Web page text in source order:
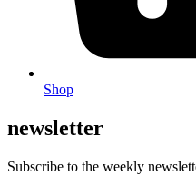
Shop
newsletter
Subscribe to the weekly